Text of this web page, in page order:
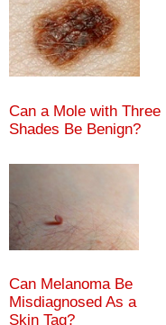
Can a Mole with Three
Shades Be Benign?
Can Melanoma Be
Misdiagnosed As a
Skin Tag?